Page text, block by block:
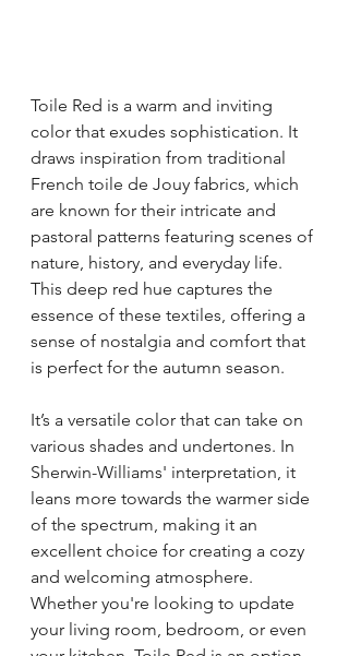
Toile Red is a warm and inviting
color that exudes sophistication. It
draws inspiration from traditional
French toile de Jouy fabrics, which
are known for their intricate and
pastoral patterns featuring scenes of
nature, history, and everyday life.
This deep red hue captures the
essence of these textiles, offering a
sense of nostalgia and comfort that
is perfect for the autumn season.
It’s a versatile color that can take on
various shades and undertones. In
Sherwin-Williams' interpretation, it
leans more towards the warmer side
of the spectrum, making it an
excellent choice for creating a cozy
and welcoming atmosphere.
Whether you're looking to update
your living room, bedroom, or even